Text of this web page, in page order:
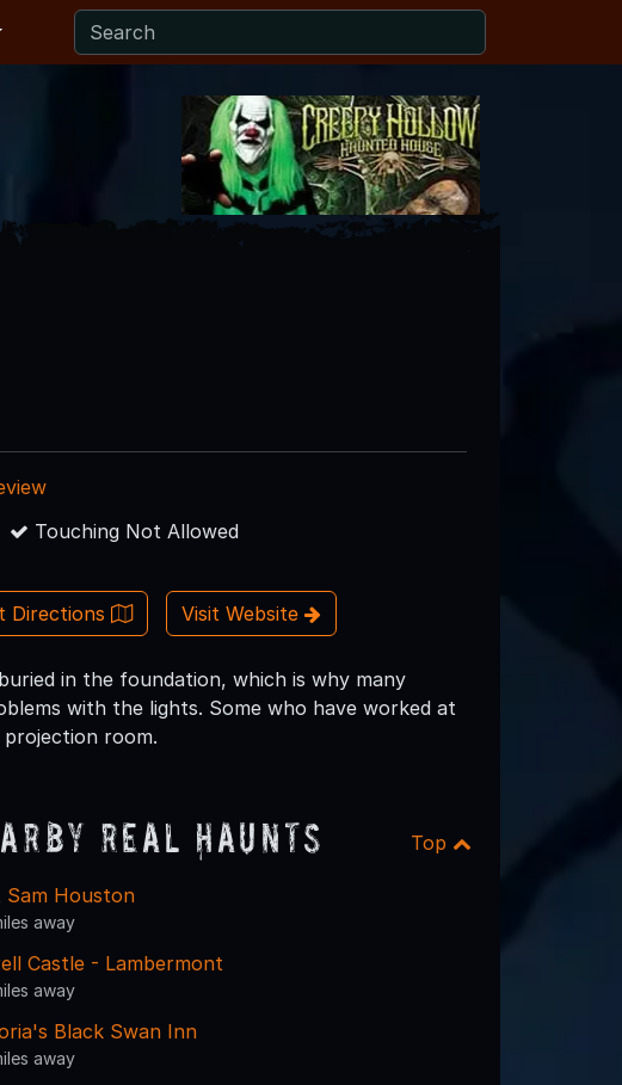
Touching Not Allowed
Directions Visit Website
in the foundation, which is why many
with the lights. Some who have worked at
room.
Real Haunts Top
Sam Houston
away
Castle - Lambermont
away
Black Swan Inn
away